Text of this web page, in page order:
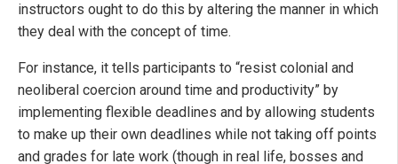
instructors ought to do this by altering the manner in which
they deal with the concept of time.
For instance, it tells participants to “resist colonial and
neoliberal coercion around time and productivity” by
implementing flexible deadlines and by allowing students
to make up their own deadlines while not taking off points
and grades for late work (though in real life, bosses and